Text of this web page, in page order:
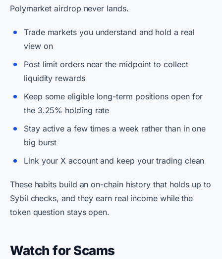
Polymarket airdrop never lands.
Trade markets you understand and hold a real
view on
Post limit orders near the midpoint to collect
liquidity rewards
Keep some eligible long-term positions open for
the 3.25% holding rate
Stay active a few times a week rather than in one
big burst
Link your X account and keep your trading clean
These habits build an on-chain history that holds up to
Sybil checks, and they earn real income while the
token question stays open.
Watch for Scams